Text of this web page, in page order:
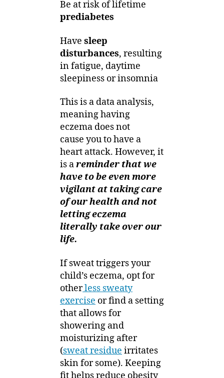
Be at risk of lifetime
prediabetes
Have sleep
disturbances, resulting
in fatigue, daytime
sleepiness or insomnia
This is a data analysis,
meaning having
eczema does not
cause you to have a
heart attack. However, it
is areminder that we
have to be even more
vigilant at taking care
of our health and not
letting eczema
literally take over our
life.
If sweat triggers your
child’s eczema, opt for
otherless sweaty
exercise or find a setting
that allows for
showering and
moisturizing after
(sweat residue irritates
skin for some). Keeping
fit helps reduce obesity